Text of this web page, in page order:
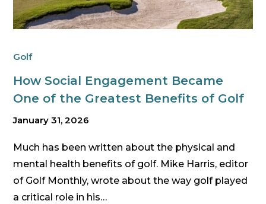
Golf
How Social Engagement Became
One of the Greatest Benefits of Golf
January 31, 2026
Much has been written about the physical and
mental health benefits of golf. Mike Harris, editor
of Golf Monthly, wrote about the way golf played
a critical role in his…